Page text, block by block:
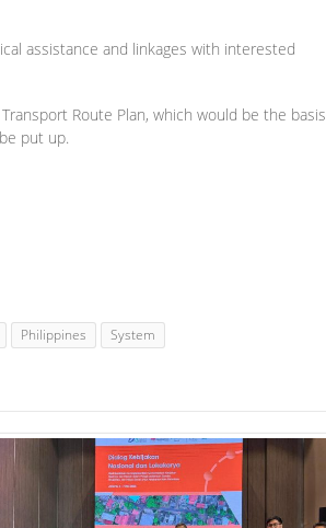
assistance and linkages with interested
Route Plan, which would be the basis
put up.
Philippines System